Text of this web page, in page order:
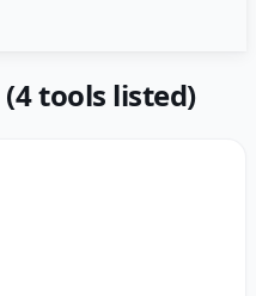
(4tools listed)